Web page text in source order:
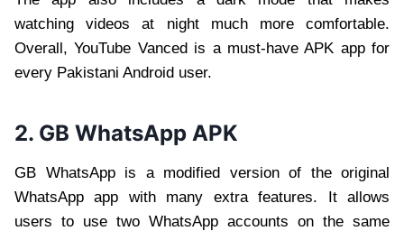
watching videos at night much more comfortable.
Overall, YouTube Vanced is a must-have APK app for
every Pakistani Android user.
2. GB WhatsApp APK
GB WhatsApp is a modified version of the original
WhatsApp app with many extra features. It allows
users to use two WhatsApp accounts on the same